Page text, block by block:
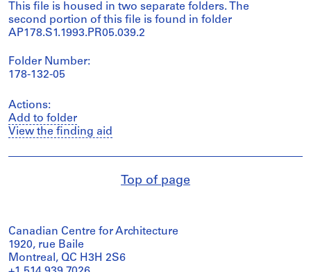
This file is housed in two separate folders. The
second portion of this file is found in folder
AP178.S1.1993.PR05.039.2
Folder Number:
178-132-05
Actions:
Add to folder
View the finding aid
Top of page
Canadian Centre for Architecture
1920, rue Baile
Montreal, QC H3H 2S6